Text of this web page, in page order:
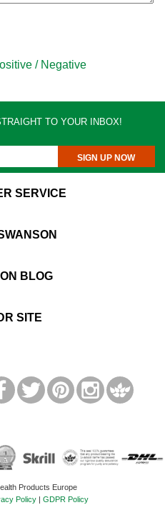
/ Negative
TO YOUR INBOX!
SIGN UP NOW
SERVICE
BLOG
SITE
Products Europe
Policy | GDPR Policy